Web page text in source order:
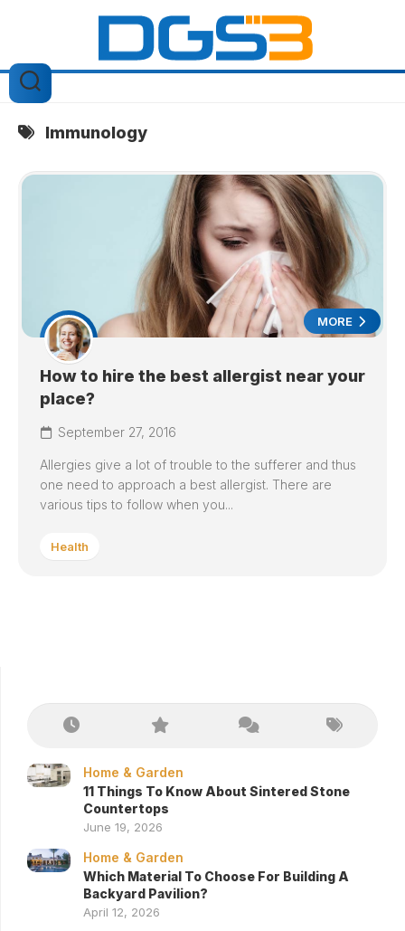
Immunology
MORE
How to hire the best allergist near your
place?
September 27, 2016
Allergies give a lot of trouble to the sufferer and thus
one need to approach a best allergist. There are
various tips to follow when you...
Health
Home & Garden
11 Things To Know About Sintered Stone
Countertops
June 19, 2026
Home & Garden
Which Material To Choose For Building A
Backyard Pavilion?
April 12, 2026